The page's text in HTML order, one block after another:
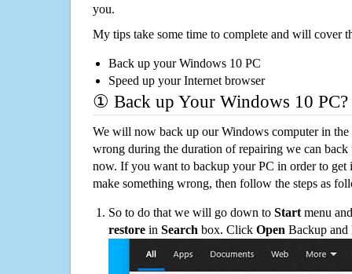
you.
My tips take some time to complete and will cover
Back up your Windows 10 PC
Speed up your Internet browser
① Back up Your Windows 10 PC?
We will now back up our Windows computer in
wrong during the duration of repairing we can
now. If you want to backup your PC in order to get
make something wrong, then follow the steps as
So to do that we will go down to Start menu
restore in Search box. Click Open Backup and